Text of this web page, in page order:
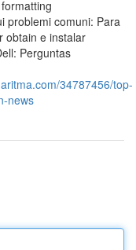
problemi comuni: Para
obtain e instalar
Perguntas
34787456/top-
news